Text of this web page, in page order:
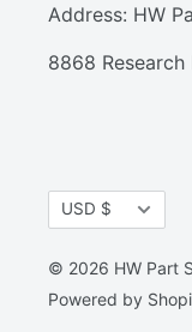
Address: HW
8868
Currency
USD $
© 2026 HW Part
Powered by